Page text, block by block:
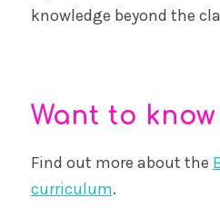
knowledge beyond the
Want to
Find out more about the
curriculum.